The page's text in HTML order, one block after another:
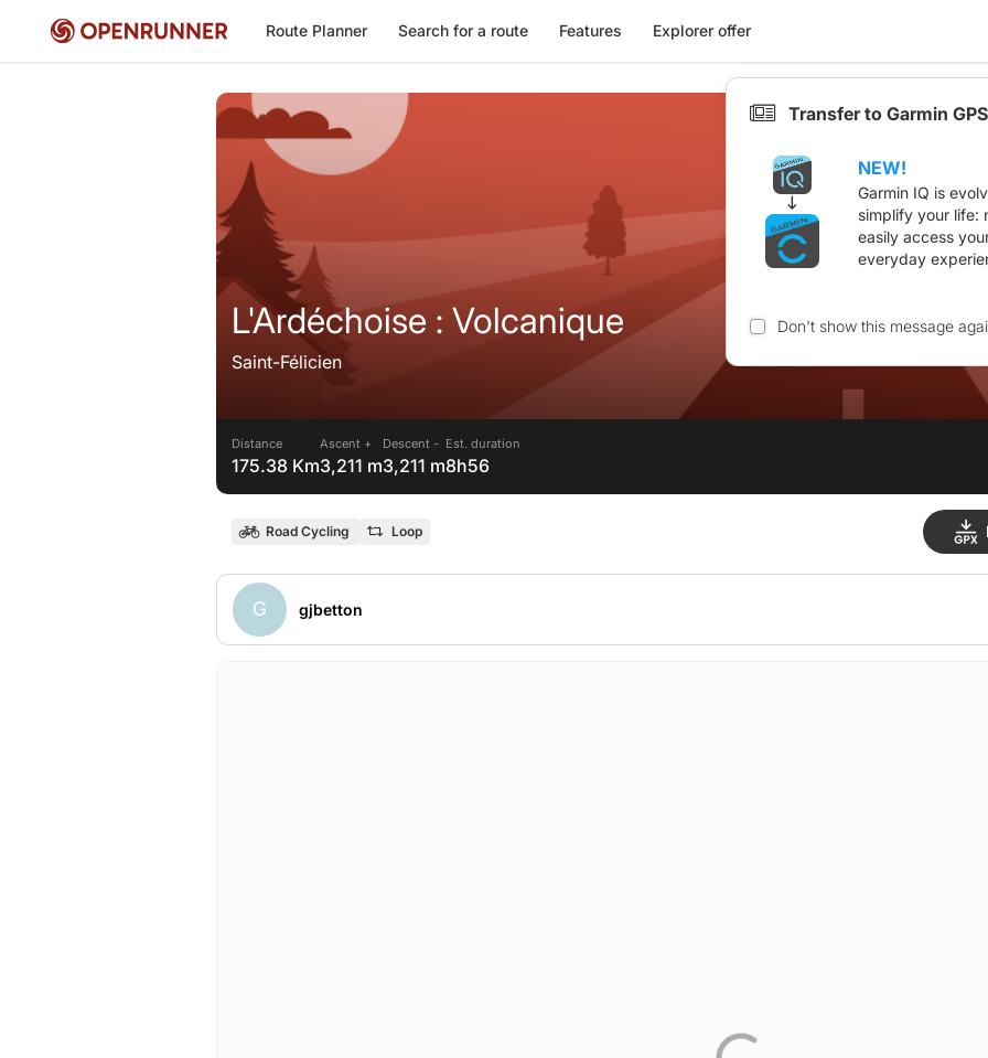
Route Planner Search for a route Features Explorer offer
L'Ardéchoise : Volcanique
Saint-Félicien
Distance
175.38 Km
Ascent +
3,211 m
Descent -
3,211 m
Est. duration
8h56
Road Cycling Loop
G gjbetton
Transfer to Garmin
NEW!
Garmin IQ is
simplify your life:
easily access
everyday
Don't show this message